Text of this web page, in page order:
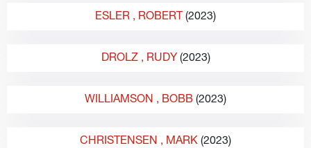
ESLER , ROBERT (2023)
DROLZ , RUDY (2023)
WILLIAMSON , BOBB (2023)
CHRISTENSEN , MARK (2023)